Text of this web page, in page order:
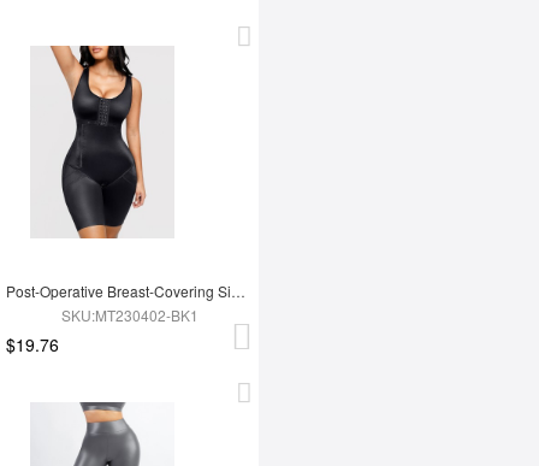
Post-Operative Breast-Covering Side-Zip One-Piece Bodysuit
SKU:MT230402-BK1
$19.76